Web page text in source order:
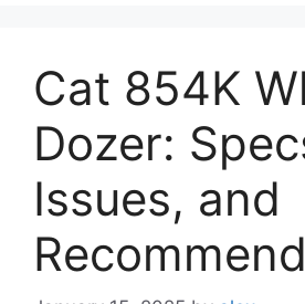
Cat 854K
Dozer:
Issues, and